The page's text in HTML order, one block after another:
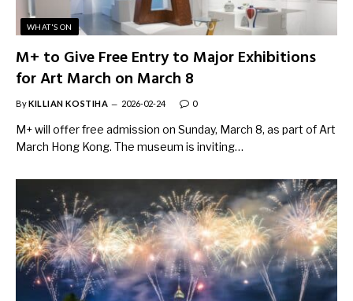
WHAT'S ON
M+ to Give Free Entry to Major Exhibitions
for Art March on March 8
ByKILLIAN KOSTIHA 2026-02-24 0
M+ will offer free admission on Sunday, March 8, as part of Art
March Hong Kong. The museum is inviting…